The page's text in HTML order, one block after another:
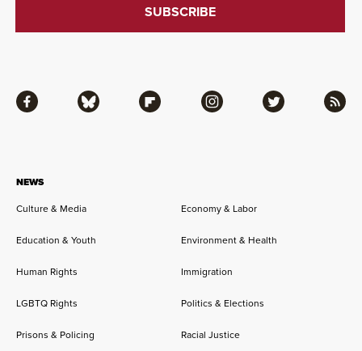
NEWS
Culture & Media
Economy & Labor
Education & Youth Environment & Health
Human Rights Immigration
LGBTQ Rights Politics & Elections
Prisons & Policing Racial Justice
Facebook Bluesky Flipboard Instagram Twitter RSS